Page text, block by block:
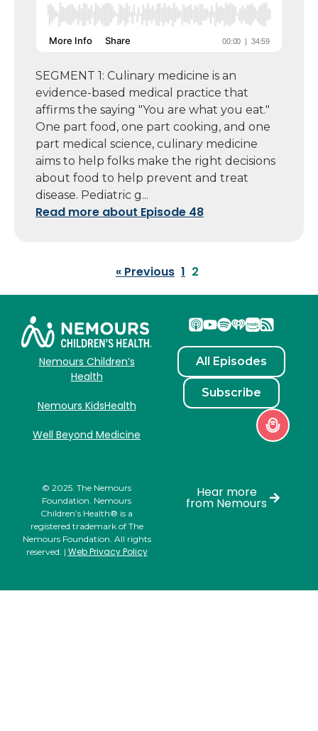
SEGMENT 1: Culinary medicine is an
evidence-based medical practice that
affirms the saying "You are what you eat."
One part food, one part cooking, and one
part medical science, culinary medicine
aims to help folks make the right decisions
about food to help prevent and treat
disease. Pediatric g...
Read more about Episode 48
« Previous 1 2
Nemours Children’s
Health
Nemours KidsHealth
Well Beyond Medicine
All Episodes
Subscribe
© 2025. The Nemours
Foundation. Nemours
Children’s Health® is a
registered trademark of The
Nemours Foundation. All rights
reserved. | Web Privacy Policy
Hear more
from Nemours